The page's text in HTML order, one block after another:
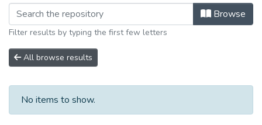
Browse
Filter results by typing the first few letters
All browse results
No items to show.